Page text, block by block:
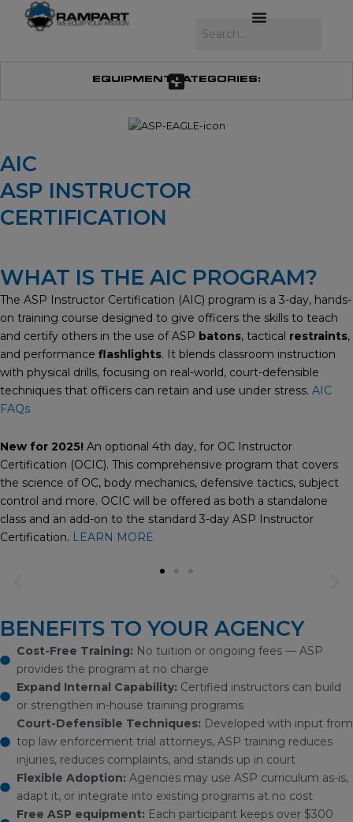
EQUIPMENT CATEGORIES:
AIC
ASP INSTRUCTOR
CERTIFICATION
WHAT IS THE AIC PROGRAM?
The ASP Instructor Certification (AIC) program is a 3-day, hands-
on training course designed to give officers the skills to teach
and certify others in the use of ASP batons, tactical restraints,
and performance flashlights. It blends classroom instruction
with physical drills, focusing on real-world, court-defensible
techniques that officers can retain and use under stress. AIC
FAQs
New for 2025! An optional 4th day, for OC Instructor
Certification (OCIC). This comprehensive program that covers
the science of OC, body mechanics, defensive tactics, subject
control and more. OCIC will be offered as both a standalone
class and an add-on to the standard 3-day ASP Instructor
Certification. LEARN MORE
slide
BENEFITS TO YOUR AGENCY
Cost-Free Training: No tuition or ongoing fees — ASP
provides the program at no charge
Expand Internal Capability: Certified instructors can build
or strengthen in-house training programs
Court-Defensible Techniques: Developed with input from
top law enforcement trial attorneys, ASP training reduces
injuries, reduces complaints, and stands up in court
Flexible Adoption: Agencies may use ASP curriculum as-is,
adapt it, or integrate into existing programs at no cost
Free ASP equipment: Each participant keeps over $300